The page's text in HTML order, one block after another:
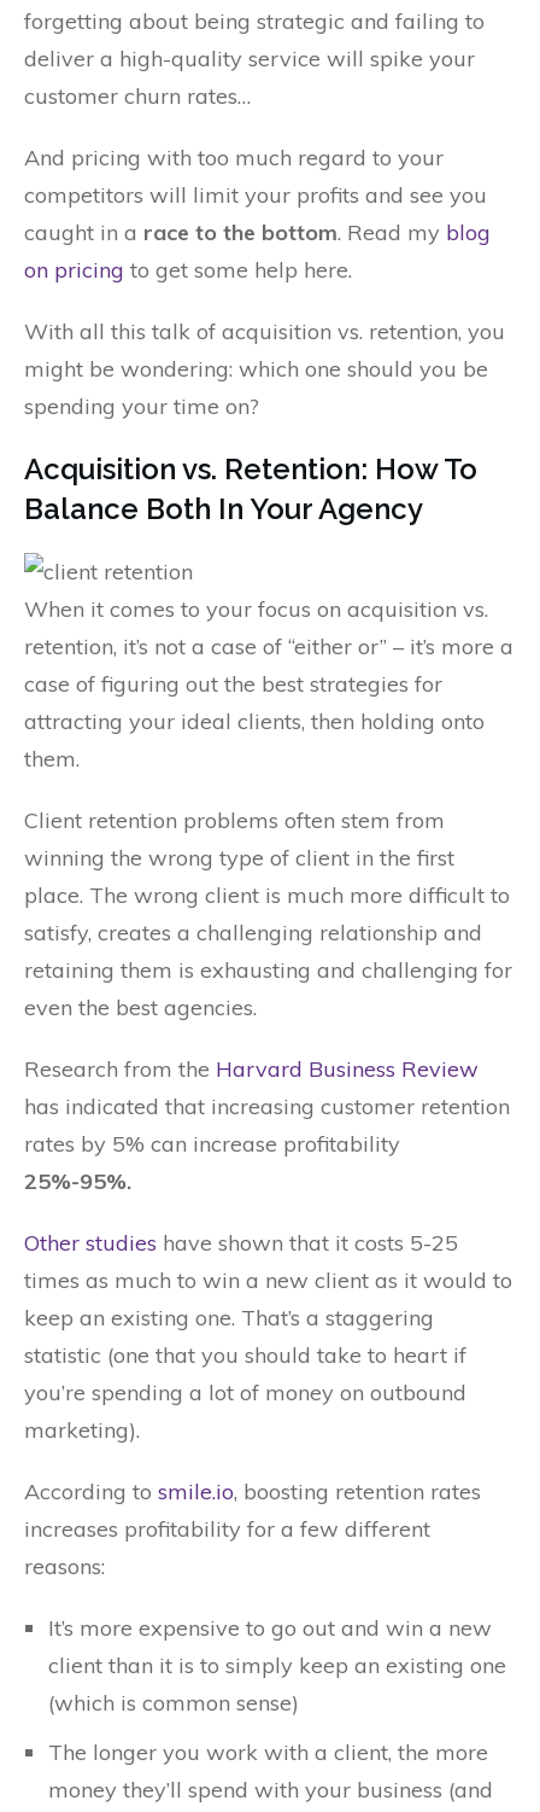
forgetting about being strategic and failing to
deliver a high-quality service will spike your
customer churn rates…
And pricing with too much regard to your
competitors will limit your profits and see you
caught in a race to the bottom. Read my blog
on pricing to get some help here.
With all this talk of acquisition vs. retention, you
might be wondering: which one should you be
spending your time on?
Acquisition vs. Retention: How To
Balance Both In Your Agency
When it comes to your focus on acquisition vs.
retention, it’s not a case of “either or” – it’s more a
case of figuring out the best strategies for
attracting your ideal clients, then holding onto
them.
Client retention problems often stem from
winning the wrong type of client in the first
place. The wrong client is much more difficult to
satisfy, creates a challenging relationship and
retaining them is exhausting and challenging for
even the best agencies.
Research from the Harvard Business Review
has indicated that increasing customer retention
rates by 5% can increase profitability
25%-95%.
Other studies have shown that it costs 5-25
times as much to win a new client as it would to
keep an existing one. That’s a staggering
statistic (one that you should take to heart if
you’re spending a lot of money on outbound
marketing).
According to smile.io, boosting retention rates
increases profitability for a few different
reasons:
It’s more expensive to go out and win a new
client than it is to simply keep an existing one
(which is common sense)
The longer you work with a client, the more
money they’ll spend with your business (and